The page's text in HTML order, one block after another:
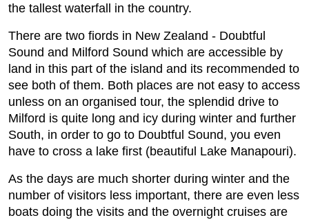
the tallest waterfall in the country.
There are two fiords in New Zealand - Doubtful
Sound and Milford Sound which are accessible by
land in this part of the island and its recommended to
see both of them. Both places are not easy to access
unless on an organised tour, the splendid drive to
Milford is quite long and icy during winter and further
South, in order to go to Doubtful Sound, you even
have to cross a lake first (beautiful Lake Manapouri).
As the days are much shorter during winter and the
number of visitors less important, there are even less
boats doing the visits and the overnight cruises are